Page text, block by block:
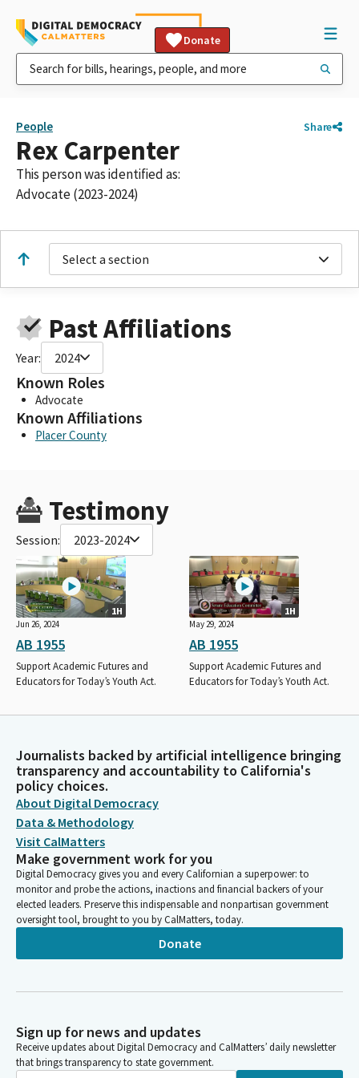
Donate
People Share
Rex Carpenter
This person was identified as:
Advocate (2023-2024)
Select a section
Past Affiliations
Year: 2024
Known Roles
Advocate
Known Affiliations
Placer County
Testimony
Session: 2023-2024
1H
Jun 26, 2024
AB 1955
Support Academic Futures and
Educators for Today’s Youth Act.
1H
May 29, 2024
AB 1955
Support Academic Futures and
Educators for Today’s Youth Act.
Journalists backed by artificial intelligence bringing
transparency and accountability to California's
policy choices.
About Digital Democracy
Data & Methodology
Visit CalMatters
Make government work for you
Digital Democracy gives you and every Californian a superpower: to
monitor and probe the actions, inactions and financial backers of your
elected leaders. Preserve this indispensable and nonpartisan government
oversight tool, brought to you by CalMatters, today.
Donate
Sign up for news and updates
Receive updates about Digital Democracy and CalMatters’ daily newsletter
that brings transparency to state government.